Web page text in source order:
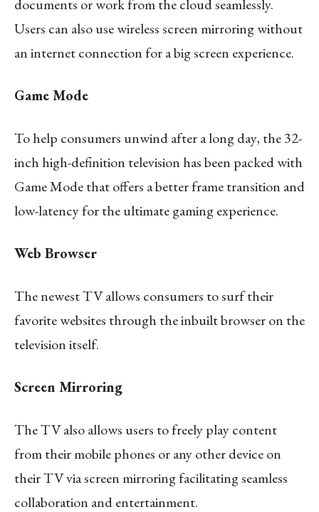
documents or work from the cloud seamlessly.
Users can also use wireless screen mirroring without
an internet connection for a big screen experience.
Game Mode
To help consumers unwind after a long day, the 32-
inch high-definition television has been packed with
Game Mode that offers a better frame transition and
low-latency for the ultimate gaming experience.
Web Browser
The newest TV allows consumers to surf their
favorite websites through the inbuilt browser on the
television itself.
Screen Mirroring
The TV also allows users to freely play content
from their mobile phones or any other device on
their TV via screen mirroring facilitating seamless
collaboration and entertainment.